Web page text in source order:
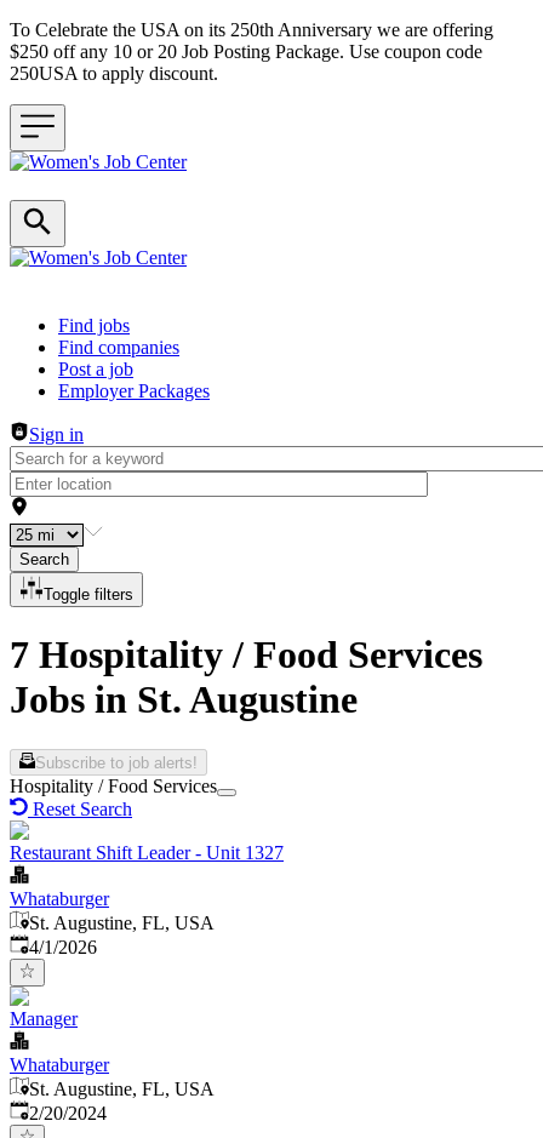
To Celebrate the USA on its 250th Anniversary we are offering
$250 off any 10 or 20 Job Posting Package. Use coupon code
250USA to apply discount.
Header navigation
Find jobs
Find companies
Post a job
Employer Packages
Sign in
Search
Toggle filters
7 Hospitality / Food Services
Jobs in St. Augustine
Subscribe to job alerts!
Hospitality / Food Services
Reset Search
Restaurant Shift Leader - Unit 1327
Whataburger
St. Augustine, FL, USA
Published
4/1/2026
Manager
Whataburger
St. Augustine, FL, USA
Published:
2/20/2024